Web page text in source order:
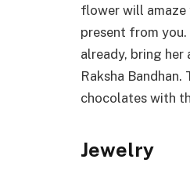
flower will amaze
present from you.
already, bring
Raksha
chocolates with
Jewelry